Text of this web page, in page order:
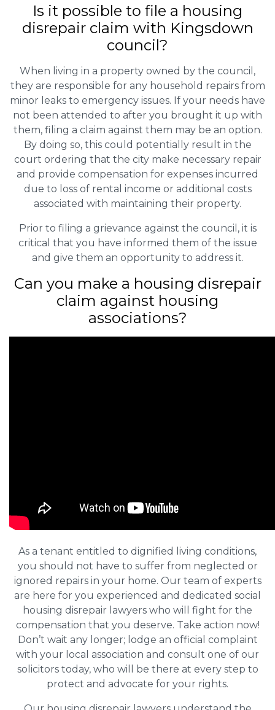
Is it possible to file a housing
disrepair claim with Kingsdown
council?
When living in a property owned by the council,
they are responsible for any household repairs from
minor leaks to emergency issues. If your needs have
not been attended to after you brought it up with
them, filing a claim against them may be an option.
By doing so, this could potentially result in the
court ordering that the city make necessary repair
and provide compensation for expenses incurred
due to loss of rental income or additional costs
associated with maintaining their property.
Prior to filing a grievance against the council, it is
critical that you have informed them of the issue
and give them an opportunity to address it.
Can you make a housing disrepair
claim against housing
associations?
As a tenant entitled to dignified living conditions,
you should not have to suffer from neglected or
ignored repairs in your home. Our team of experts
are here for you experienced and dedicated social
housing disrepair lawyers who will fight for the
compensation that you deserve. Take action now!
Don’t wait any longer; lodge an official complaint
with your local association and consult one of our
solicitors today, who will be there at every step to
protect and advocate for your rights.